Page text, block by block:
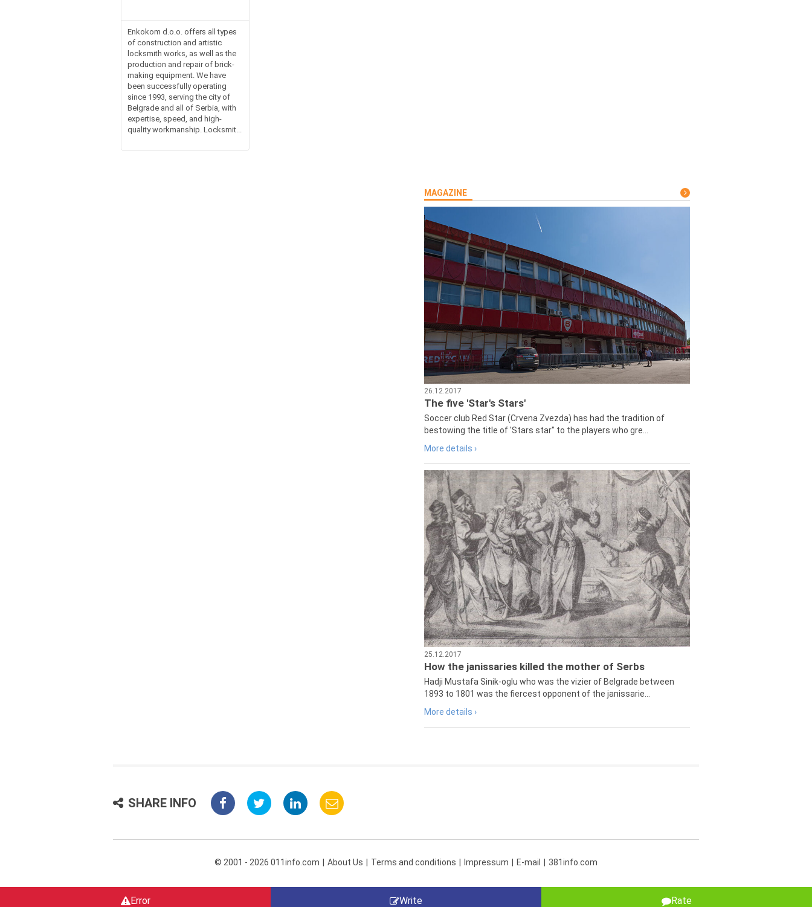
Enkokom d.o.o. offers all types
of construction and artistic
locksmith works, as well as the
production and repair of brick-
making equipment. We have
been successfully operating
since 1993, serving the city of
Belgrade and all of Serbia, with
expertise, speed, and high-
quality workmanship. Locksmit...
MAGAZINE
26.12.2017
The five 'Star's Stars'
Soccer club Red Star (Crvena Zvezda) has had the tradition of
bestowing the title of 'Stars star" to the players who gre...
More details ›
25.12.2017
How the janissaries killed the mother of Serbs
Hadji Mustafa Sinik-oglu who was the vizier of Belgrade between
1893 to 1801 was the fiercest opponent of the janissarie...
More details ›
SHARE INFO
Error Write Rate
© 2001 - 2026 011info.com About Us Terms and conditions Impressum E-mail 381info.com